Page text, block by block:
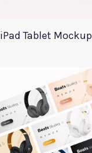
iPad Tablet Mockup